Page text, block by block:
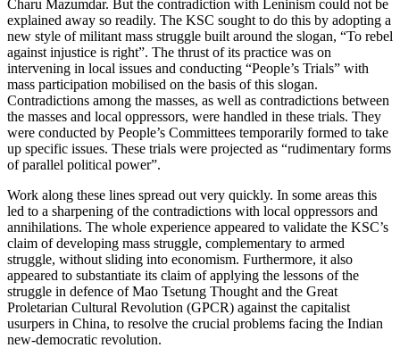
Charu Mazumdar. But the contradiction with Leninism could not be
explained away so readily. The KSC sought to do this by adopting a
new style of militant mass struggle built around the slogan, “To rebel
against injustice is right”. The thrust of its practice was on
intervening in local issues and conducting “People’s Trials” with
mass participation mobilised on the basis of this slogan.
Contradictions among the masses, as well as contradictions between
the masses and local oppressors, were handled in these trials. They
were conducted by People’s Committees temporarily formed to take
up specific issues. These trials were projected as “rudimentary forms
of parallel political power”.
Work along these lines spread out very quickly. In some areas this
led to a sharpening of the contradictions with local oppressors and
annihilations. The whole experience appeared to validate the KSC’s
claim of developing mass struggle, complementary to armed
struggle, without sliding into economism. Furthermore, it also
appeared to substantiate its claim of applying the lessons of the
struggle in defence of Mao Tsetung Thought and the Great
Proletarian Cultural Revolution (GPCR) against the capitalist
usurpers in China, to resolve the crucial problems facing the Indian
new-democratic revolution.